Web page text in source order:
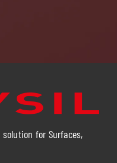
solution for Surfaces,